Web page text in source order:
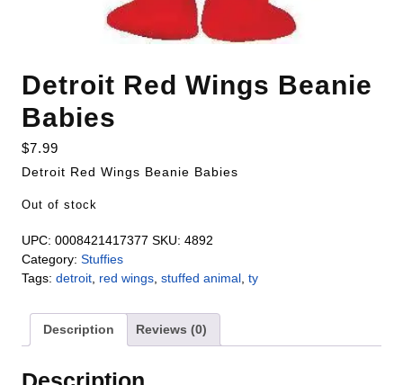
Detroit Red Wings Beanie
Babies
$7.99
Detroit Red Wings Beanie Babies
Out of stock
UPC: 0008421417377 SKU: 4892
Category: Stuffies
Tags: detroit red wings stuffed animal ty
Description Reviews (0)